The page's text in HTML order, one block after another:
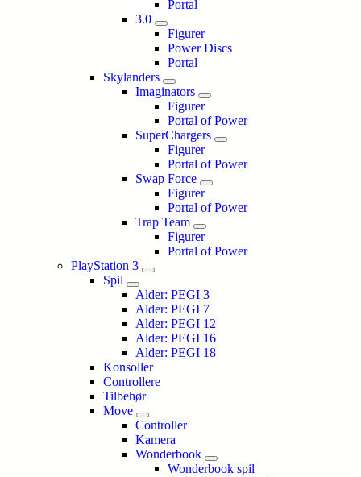
Portal
3.0
Figurer
Power Discs
Portal
Skylanders
Imaginators
Figurer
Portal of Power
SuperChargers
Figurer
Portal of Power
Swap Force
Figurer
Portal of Power
Trap Team
Figurer
Portal of Power
PlayStation 3
Spil
Alder: PEGI 3
Alder: PEGI 7
Alder: PEGI 12
Alder: PEGI 16
Alder: PEGI 18
Konsoller
Controllere
Tilbehør
Move
Controller
Kamera
Wonderbook
Wonderbook spil